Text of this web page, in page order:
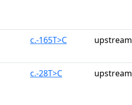
c.-165T>C
c.-28T>C